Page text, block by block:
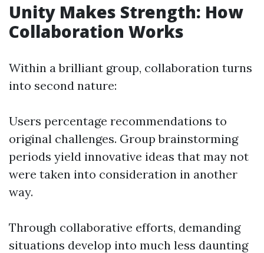
Unity Makes Strength: How
Collaboration Works
Within a brilliant group, collaboration turns
into second nature:
Users percentage recommendations to
original challenges. Group brainstorming
periods yield innovative ideas that may not
were taken into consideration in another
way.
Through collaborative efforts, demanding
situations develop into much less daunting